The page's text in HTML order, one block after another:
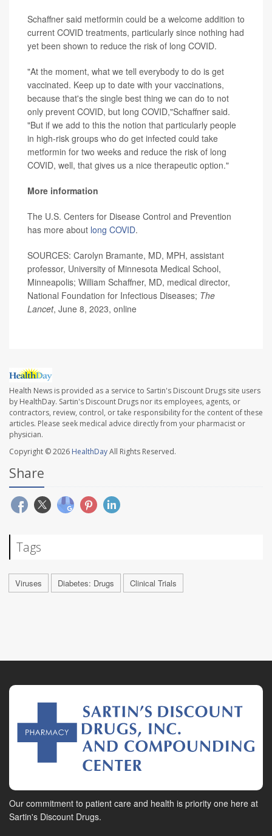
Schaffner said metformin could be a welcome addition to
current COVID treatments, particularly since nothing had
yet been shown to reduce the risk of long COVID.
"At the moment, what we tell everybody to do is get
vaccinated. Keep up to date with your vaccinations,
because that's the single best thing we can do to not
only prevent COVID, but long COVID,"Schaffner said.
"But if we add to this the notion that particularly people
in high-risk groups who do get infected could take
metformin for two weeks and reduce the risk of long
COVID, well, that gives us a nice therapeutic option."
More information
The U.S. Centers for Disease Control and Prevention
has more about long COVID.
SOURCES: Carolyn Bramante, MD, MPH, assistant
professor, University of Minnesota Medical School,
Minneapolis; William Schaffner, MD, medical director,
National Foundation for Infectious Diseases; The
Lancet, June 8, 2023, online
Health News is provided as a service to Sartin's Discount Drugs site users
by HealthDay. Sartin's Discount Drugs nor its employees, agents, or
contractors, review, control, or take responsibility for the content of these
articles. Please seek medical advice directly from your pharmacist or
physician.
Copyright © 2026 HealthDayAll Rights Reserved.
Share
Tags
Viruses Diabetes: Drugs Clinical Trials
Our commitment to patient care and health is priority one here at
Sartin's Discount Drugs.